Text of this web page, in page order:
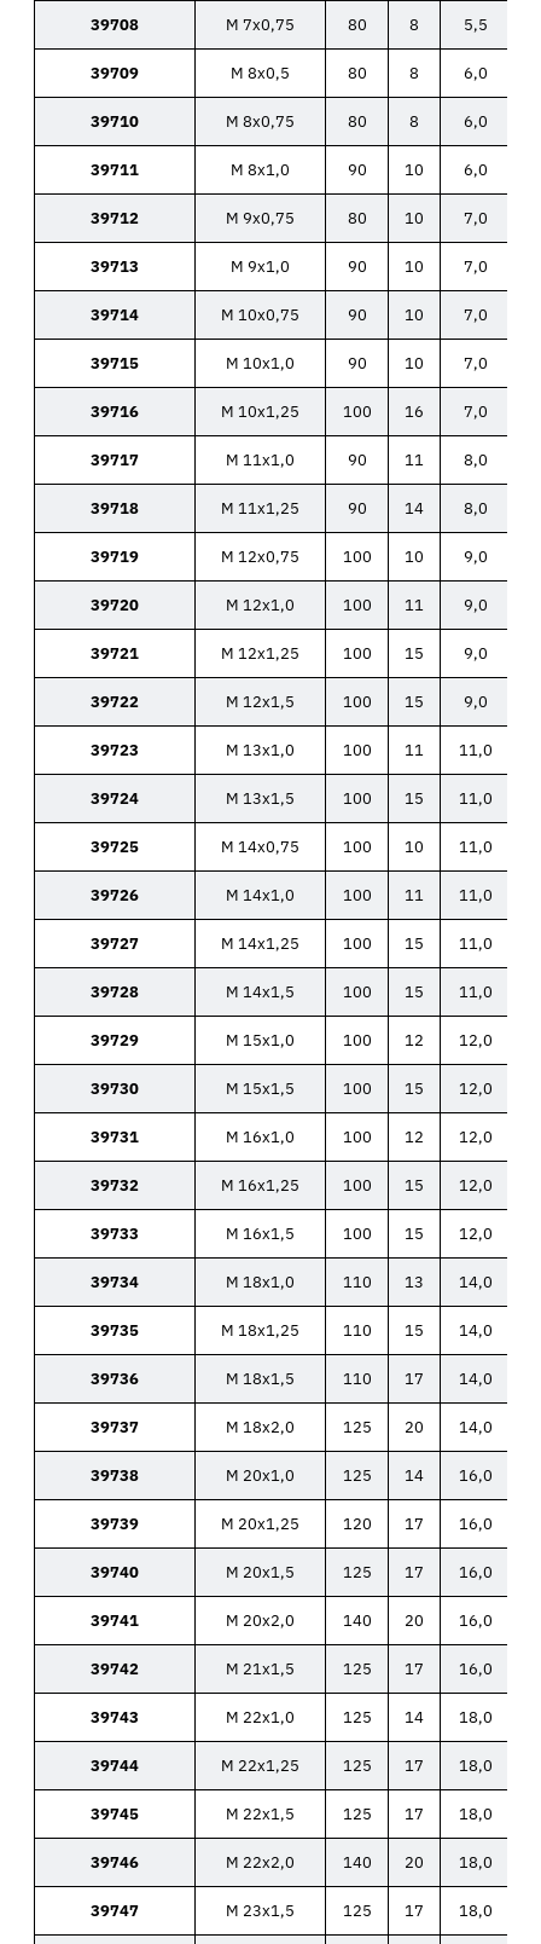
39708 M 7x0,75 80 8 5,5
39709 M 8x0,5 80 8 6,0
39710 M 8x0,75 80 8 6,0
39711 M 8x1,0 90 10 6,0
39712 M 9x0,75 80 10 7,0
39713 M 9x1,0 90 10 7,0
39714 M 10x0,75 90 10 7,0
39715 M 10x1,0 90 10 7,0
39716 M 10x1,25 100 16 7,0
39717 M 11x1,0 90 11 8,0
39718 M 11x1,25 90 14 8,0
39719 M 12x0,75 100 10 9,0
39720 M 12x1,0 100 11 9,0
39721 M 12x1,25 100 15 9,0
39722 M 12x1,5 100 15 9,0
39723 M 13x1,0 100 11 11,0
39724 M 13x1,5 100 15 11,0
39725 M 14x0,75 100 10 11,0
39726 M 14x1,0 100 11 11,0
39727 M 14x1,25 100 15 11,0
39728 M 14x1,5 100 15 11,0
39729 M 15x1,0 100 12 12,0
39730 M 15x1,5 100 15 12,0
39731 M 16x1,0 100 12 12,0
39732 M 16x1,25 100 15 12,0
39733 M 16x1,5 100 15 12,0
39734 M 18x1,0 110 13 14,0
39735 M 18x1,25 110 15 14,0
39736 M 18x1,5 110 17 14,0
39737 M 18x2,0 125 20 14,0
39738 M 20x1,0 125 14 16,0
39739 M 20x1,25 120 17 16,0
39740 M 20x1,5 125 17 16,0
39741 M 20x2,0 140 20 16,0
39742 M 21x1,5 125 17 16,0
39743 M 22x1,0 125 14 18,0
39744 M 22x1,25 125 17 18,0
39745 M 22x1,5 125 17 18,0
39746 M 22x2,0 140 20 18,0
39747 M 23x1,5 125 17 18,0